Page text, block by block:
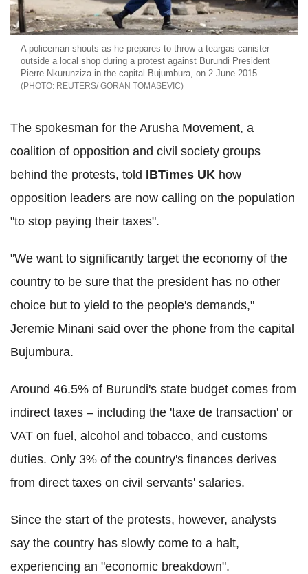
A policeman shouts as he prepares to throw a teargas canister
outside a local shop during a protest against Burundi President
Pierre Nkurunziza in the capital Bujumbura, on 2 June 2015
REUTERS/ GORAN TOMASEVIC
The spokesman for the Arusha Movement, a
coalition of opposition and civil society groups
behind the protests, told IBTimes UK how
opposition leaders are now calling on the population
"to stop paying their taxes".
"We want to significantly target the economy of the
country to be sure that the president has no other
choice but to yield to the people's demands,"
Jeremie Minani said over the phone from the capital
Bujumbura.
Around 46.5% of Burundi's state budget comes from
indirect taxes – including the 'taxe de transaction' or
VAT on fuel, alcohol and tobacco, and customs
duties. Only 3% of the country's finances derives
from direct taxes on civil servants' salaries.
Since the start of the protests, however, analysts
say the country has slowly come to a halt,
experiencing an "economic breakdown".